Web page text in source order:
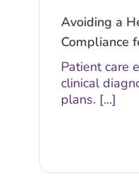
Avoiding a
Compliance
Patient care
clinical
plans. [...]